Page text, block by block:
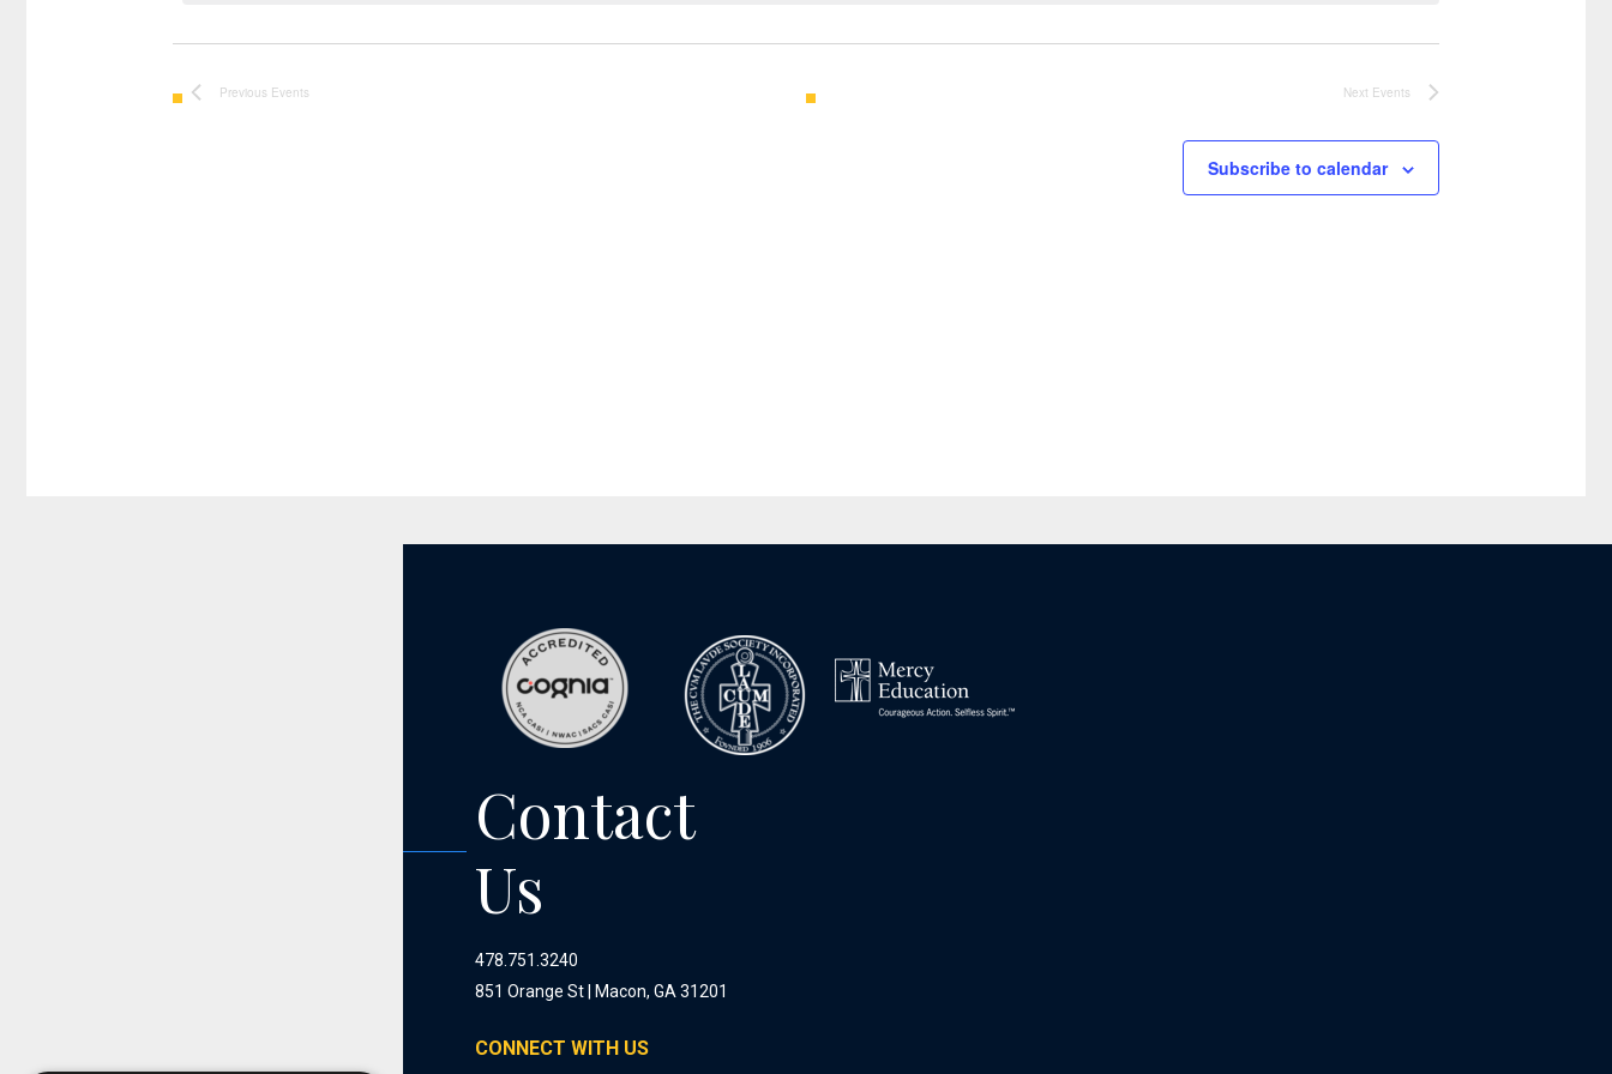
Previous Events Next Events
Subscribe to calendar
Contact
Us
478.751.3240
851 Orange St | Macon, GA 31201
CONNECT WITH US